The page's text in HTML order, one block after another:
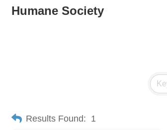
Humane Society
Results Found: 1